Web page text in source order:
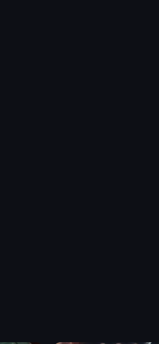
on a table. The camera pans
sauce. It then transitions to a